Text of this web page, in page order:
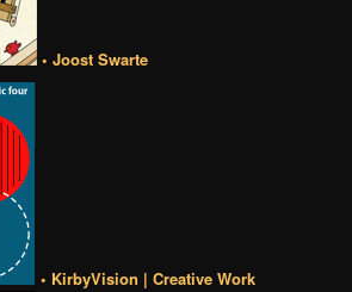
• Joost Swarte
• KirbyVision | Creative Work